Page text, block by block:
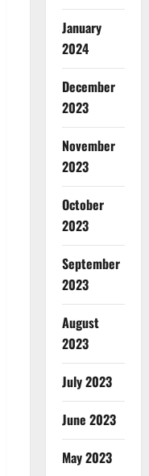
January
2024
December
2023
November
2023
October
2023
September
2023
August
2023
July 2023
June 2023
May 2023